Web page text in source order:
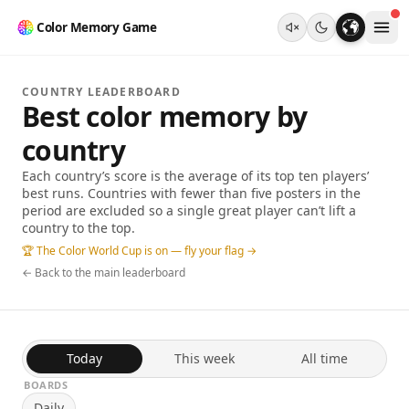
Color Memory Game
COUNTRY LEADERBOARD
Best color memory by
country
Each country’s score is the average of its top ten players’
best runs. Countries with fewer than five posters in the
period are excluded so a single great player can’t lift a
country to the top.
🏆 The Color World Cup is on — fly your flag →
← Back to the main leaderboard
Today This week All time
BOARDS